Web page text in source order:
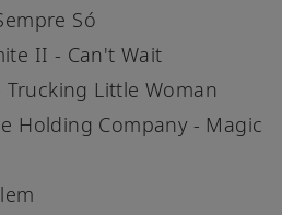
Só
II - Can't Wait
Trucking Little Woman
Holding Company - Magic